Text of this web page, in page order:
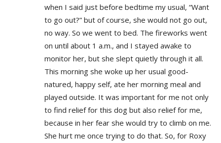
when I said just before bedtime my usual, “Want
to go out?” but of course, she would not go out,
no way. So we went to bed. The fireworks went
on until about 1 a.m., and I stayed awake to
monitor her, but she slept quietly through it all.
This morning she woke up her usual good-
natured, happy self, ate her morning meal and
played outside. It was important for me not only
to find relief for this dog but also relief for me,
because in her fear she would try to climb on me.
She hurt me once trying to do that. So, for Roxy